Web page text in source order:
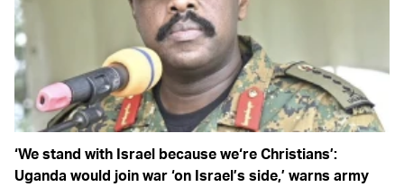
‘We stand with Israel because we‘re Christians’:
Uganda would join war ‘on Israel’s side,’ warns army